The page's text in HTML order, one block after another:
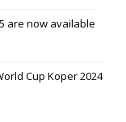
are now available
Cup Koper 2024